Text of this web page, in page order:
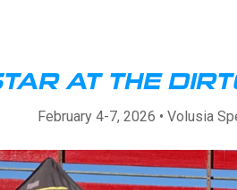
AT THE
February 4-7, 2026 • Volusia